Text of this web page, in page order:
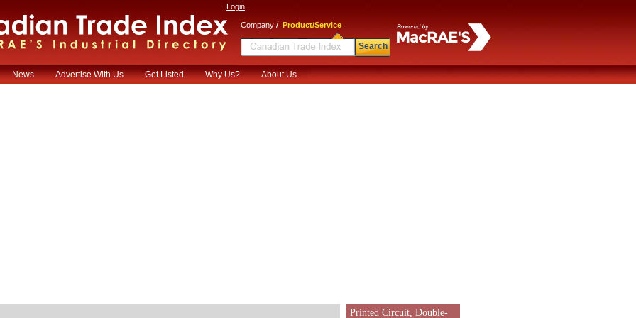
Login
Company / Product/Service
Search
News Advertise With Us Get Listed Why Us? About Us
Printed Circuit, Double-